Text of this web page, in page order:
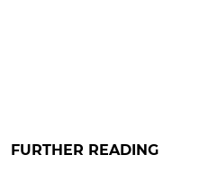
FURTHER READING